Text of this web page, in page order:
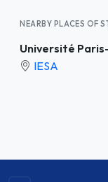
NEARBY PLACES OF
Université
IESA